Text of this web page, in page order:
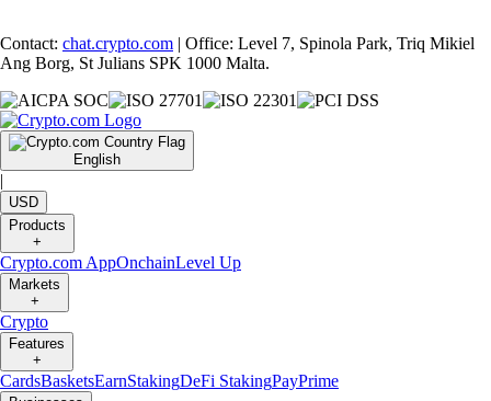
Contact: chat.crypto.com | Office: Level 7, Spinola Park, Triq Mikiel
Ang Borg, St Julians SPK 1000 Malta.
English
|
USD
Products
+
Crypto.com AppOnchainLevel Up
Markets
+
Crypto
Features
+
CardsBasketsEarnStakingDeFi StakingPayPrime